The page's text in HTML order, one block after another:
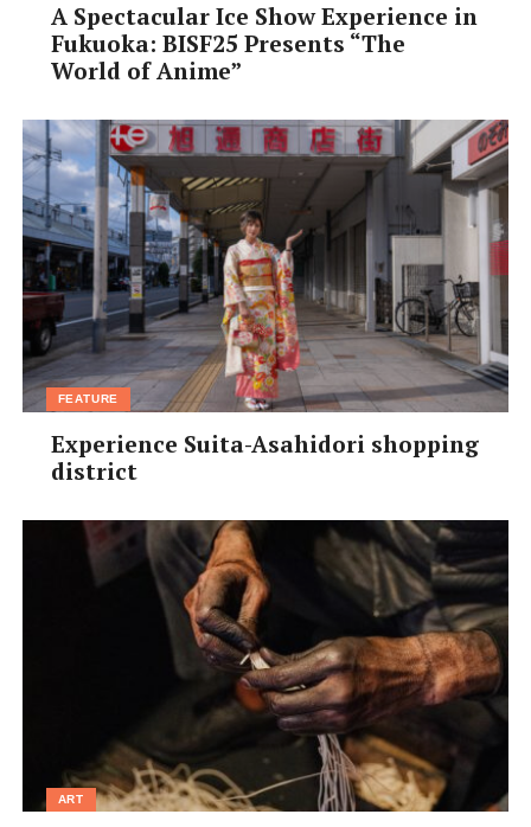
A Spectacular Ice Show Experience in
Fukuoka: BISF25 Presents “The
World of Anime”
FEATURE
Experience Suita-Asahidori shopping
district
ART